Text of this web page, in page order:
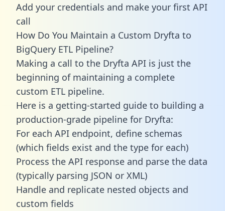
Add your credentials and make your first API
call
How Do You Maintain a Custom Dryfta to
BigQuery ETL Pipeline?
Making a call to the Dryfta API is just the
beginning of maintaining a complete
custom ETL pipeline.
Here is a getting-started guide to building a
production-grade pipeline for Dryfta:
For each API endpoint, define schemas
(which fields exist and the type for each)
Process the API response and parse the data
(typically parsing JSON or XML)
Handle and replicate nested objects and
custom fields